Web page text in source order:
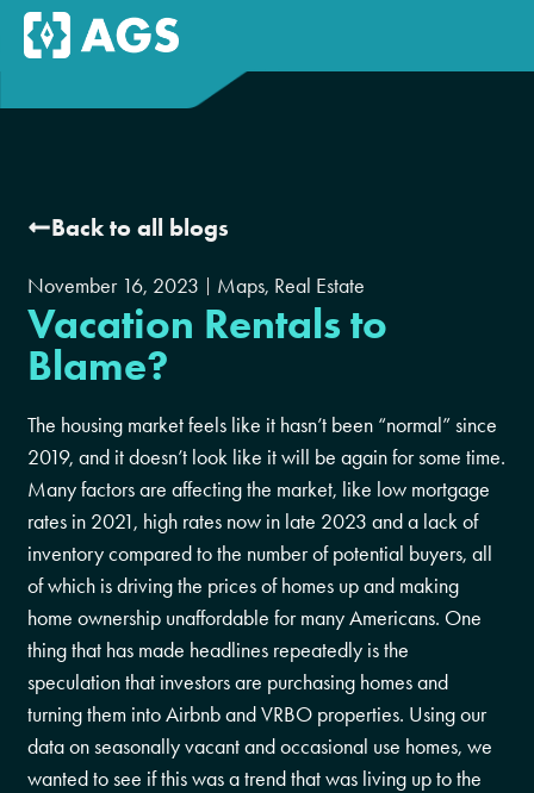
Back to all blogs
November 16, 2023 Maps, Real Estate
Vacation Rentals to
Blame?
The housing market feels like it hasn’t been “normal” since
2019, and it doesn’t look like it will be again for some time.
Many factors are affecting the market, like low mortgage
rates in 2021, high rates now in late 2023 and a lack of
inventory compared to the number of potential buyers, all
of which is driving the prices of homes up and making
home ownership unaffordable for many Americans. One
thing that has made headlines repeatedly is the
speculation that investors are purchasing homes and
turning them into Airbnb and VRBO properties. Using our
data on seasonally vacant and occasional use homes, we
wanted to see if this was a trend that was living up to the